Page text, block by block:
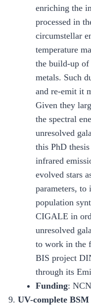
enriching the
processed in
circumstellar
temperature
the build-up of
metals. Such
and re-emit it
Given they
the spectral
unresolved
this PhD
infrared
evolved stars
parameters, to
population
CIGALE in
unresolved
to work in the
BIS project
through its
Funding:
UV-complete